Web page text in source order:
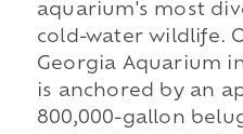
aquarium's most
cold-water wildlife.
Georgia Aquarium
is anchored by an
800,000-gallon